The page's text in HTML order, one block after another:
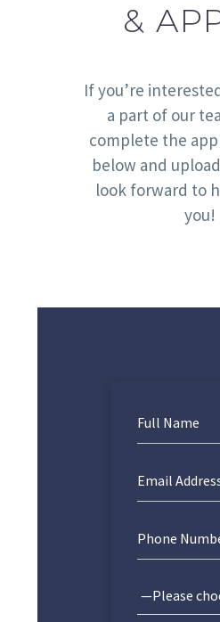
&
If you’re
a part of our
complete the
below and
look forward to
you!